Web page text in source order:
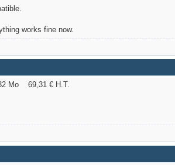
works fine now.
Mo 69,31 € H.T.